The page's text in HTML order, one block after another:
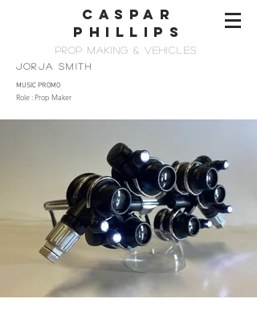
CASPAR
PHILLIps
PROP MAKing & vehicles
JORJA SMITH
MUSIC PROMO
Role : Prop Maker